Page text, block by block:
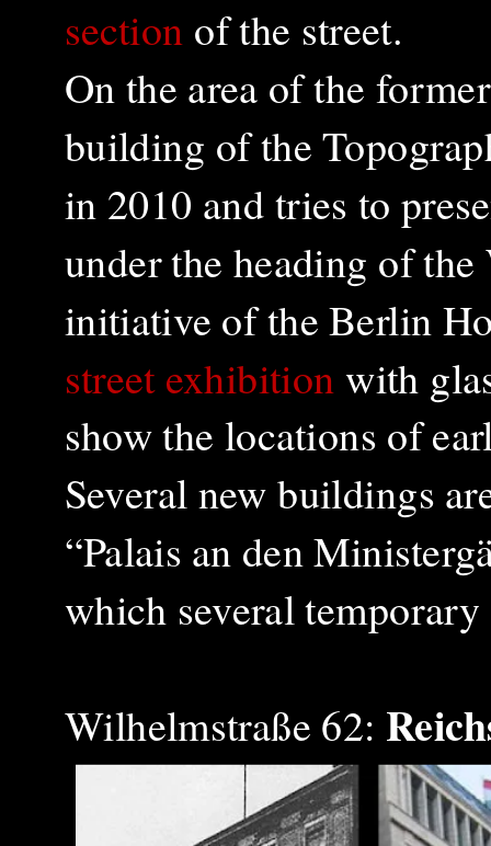
section of the street.
On the area of ​​the
building of the
in 2010 and tries to
under the heading of
initiative of the Berlin
street exhibitionwith
show the locations of
Several new buildings
“Palais an den
which several
Wilhelmstraße 62: